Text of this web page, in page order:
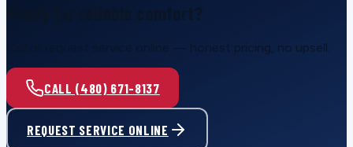
Call or request service online — honest pricing, no upsell.
CALL (480) 671-8137
REQUEST SERVICE ONLINE